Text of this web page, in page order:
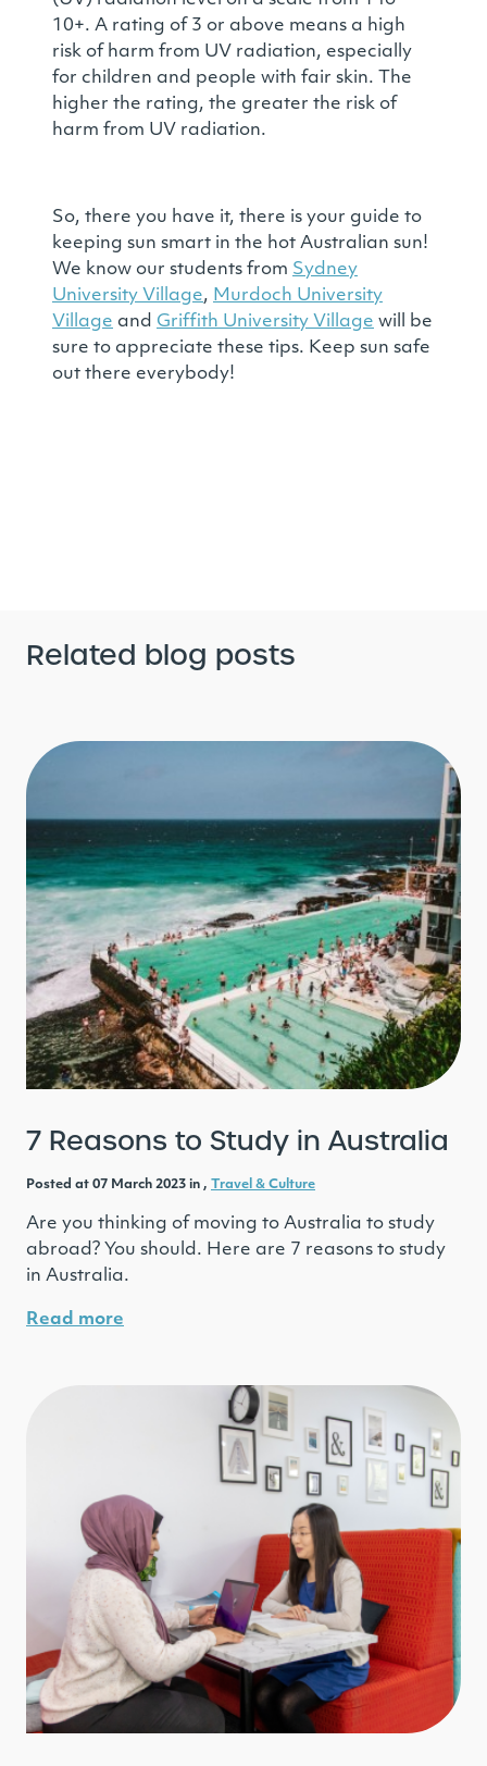
10+. A rating of 3 or above means a high
risk of harm from UV radiation, especially
for children and people with fair skin. The
higher the rating, the greater the risk of
harm from UV radiation.
So, there you have it, there is your guide to
keeping sun smart in the hot Australian sun!
We know our students from Sydney
University Village, Murdoch University
Village and Griffith University Village will be
sure to appreciate these tips. Keep sun safe
out there everybody!
Related blog posts
7 Reasons to Study in Australia
Posted at 07 March 2023 in , Travel & Culture
Are you thinking of moving to Australia to study
abroad? You should. Here are 7 reasons to study
in Australia.
Read more